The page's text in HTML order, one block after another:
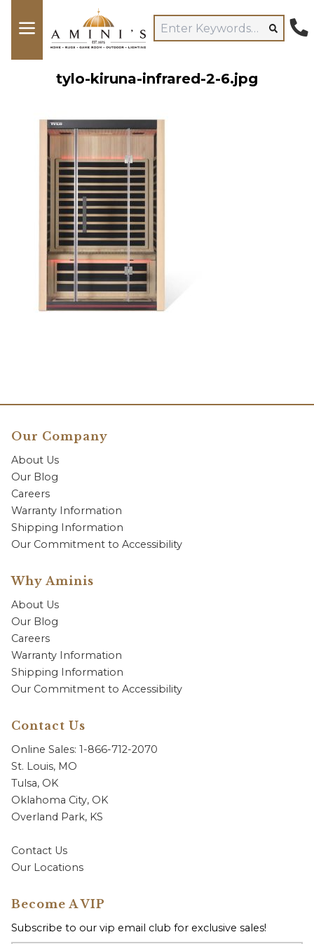
tylo-kiruna-infrared-2-6.jpg
Our Company
About Us
Our Blog
Careers
Warranty Information
Shipping Information
Our Commitment to Accessibility
Why Aminis
About Us
Our Blog
Careers
Warranty Information
Shipping Information
Our Commitment to Accessibility
Contact Us
Online Sales: 1-866-712-2070
St. Louis, MO
Tulsa, OK
Oklahoma City, OK
Overland Park, KS
Contact Us
Our Locations
Become A VIP
Subscribe to our vip email club for exclusive sales!